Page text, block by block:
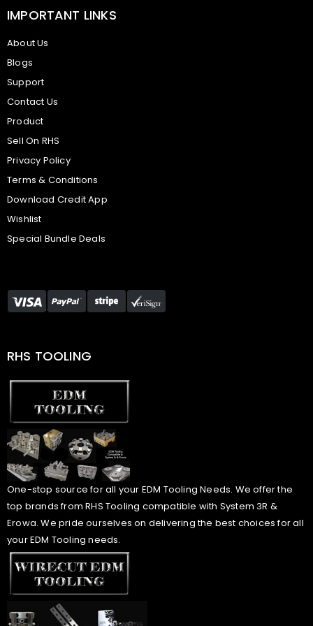
IMPORTANT LINKS
About Us
Blogs
Support
Contact Us
Product
Sell On RHS
Privacy Policy
Terms & Conditions
Download Credit App
Wishlist
Special Bundle Deals
RHS TOOLING
One-stop source for all your EDM Tooling Needs. We offer the
top brands from RHS Tooling compatible with System 3R &
Erowa. We pride ourselves on delivering the best choices for all
your EDM Tooling needs.